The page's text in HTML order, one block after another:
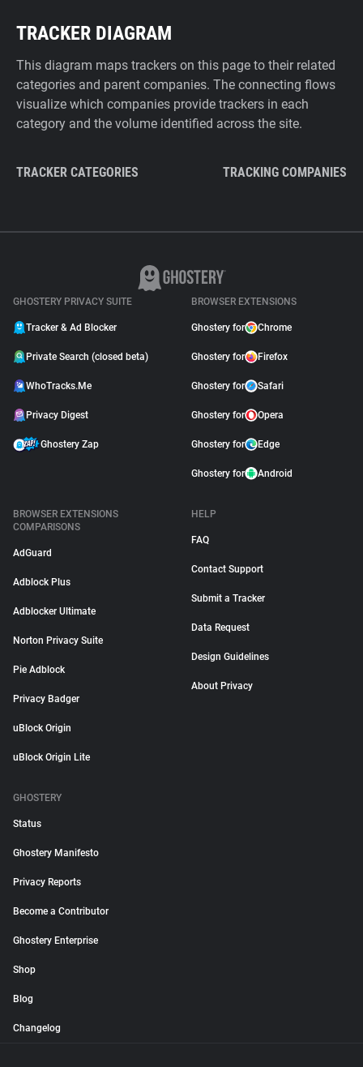
TRACKER DIAGRAM
This diagram maps trackers on this page to their related
categories and parent companies. The connecting flows
visualize which companies provide trackers in each
category and the volume identified across the site.
TRACKER CATEGORIES TRACKING COMPANIES
GHOSTERY PRIVACY SUITE
Tracker & Ad Blocker
Private Search (closed beta)
WhoTracks.Me
Privacy Digest
Ghostery Zap
BROWSER EXTENSIONS
Ghostery for Chrome
Ghostery for Firefox
Ghostery for Safari
Ghostery for Opera
Ghostery for Edge
Ghostery for Android
BROWSER EXTENSIONS
COMPARISONS
AdGuard
Adblock Plus
Adblocker Ultimate
Norton Privacy Suite
Pie Adblock
Privacy Badger
uBlock Origin
uBlock Origin Lite
HELP
FAQ
Contact Support
Submit a Tracker
Data Request
Design Guidelines
About Privacy
GHOSTERY
Status
Ghostery Manifesto
Privacy Reports
Become a Contributor
Ghostery Enterprise
Shop
Blog
Changelog